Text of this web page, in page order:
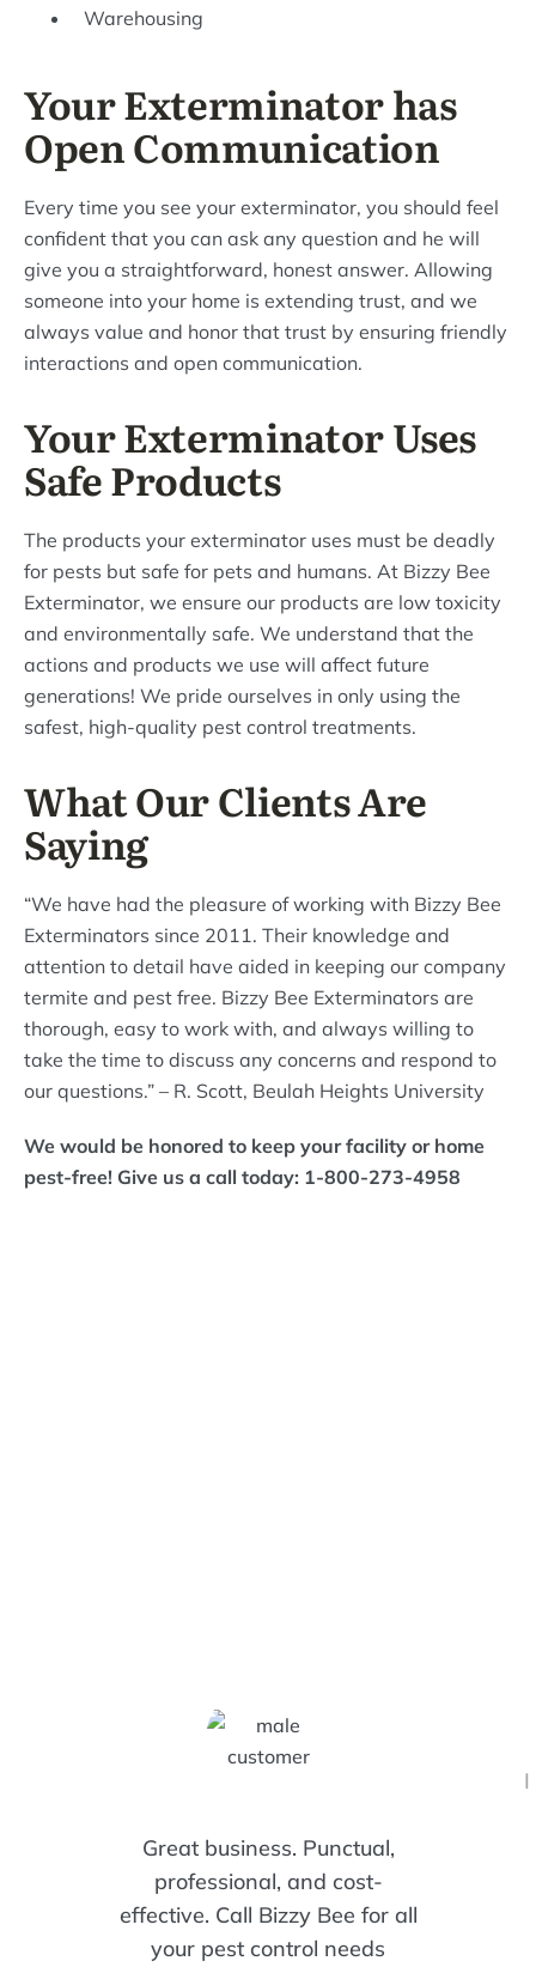
Warehousing
Your Exterminator has
Open Communication
Every time you see your exterminator, you should feel
confident that you can ask any question and he will
give you a straightforward, honest answer. Allowing
someone into your home is extending trust, and we
always value and honor that trust by ensuring friendly
interactions and open communication.
Your Exterminator Uses
Safe Products
The products your exterminator uses must be deadly
for pests but safe for pets and humans. At Bizzy Bee
Exterminator, we ensure our products are low toxicity
and environmentally safe. We understand that the
actions and products we use will affect future
generations! We pride ourselves in only using the
safest, high-quality pest control treatments.
What Our Clients Are
Saying
“We have had the pleasure of working with Bizzy Bee
Exterminators since 2011. Their knowledge and
attention to detail have aided in keeping our company
termite and pest free. Bizzy Bee Exterminators are
thorough, easy to work with, and always willing to
take the time to discuss any concerns and respond to
our questions.” – R. Scott, Beulah Heights University
We would be honored to keep your facility or home
pest-free! Give us a call today: 1-800-273-4958
Great business. Punctual,
professional, and cost-
effective. Call Bizzy Bee for all
your pest control needs
I